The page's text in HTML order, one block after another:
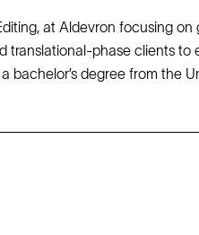
at Aldevron focusing
translational-phase clients
bachelor’s degree from the